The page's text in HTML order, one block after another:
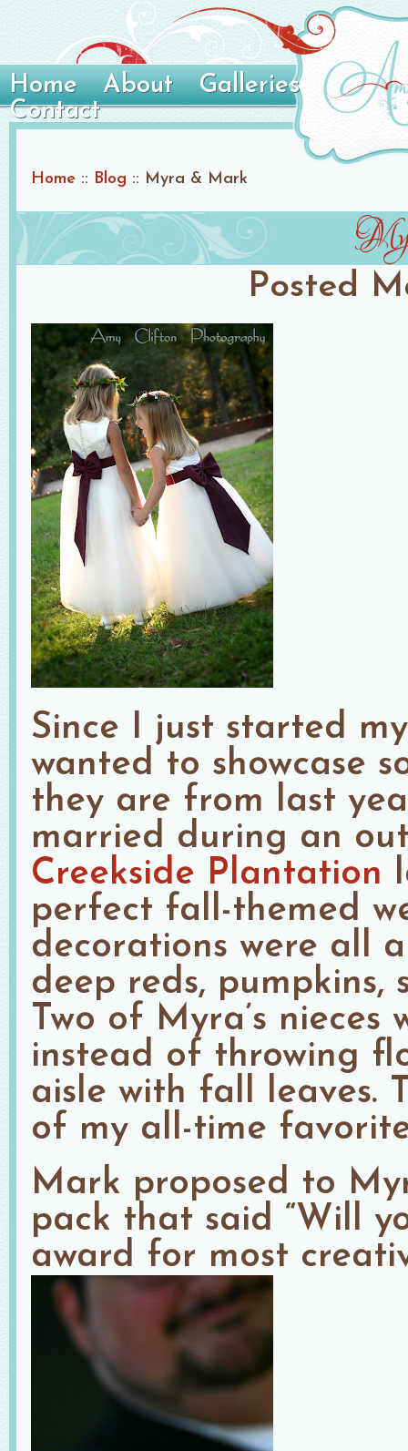
Home About
Galleries
Contact
Home :: Blog :: Myra & Mark
Posted
Since I just started
wanted to showcase
they are from last
married during an
Creekside Plantation
perfect fall-themed
decorations were all
deep reds, pumpkins,
Two of Myra’s
instead of throwing
aisle with fall leaves.
of my all-time
Mark proposed to
pack that said “Will
award for most